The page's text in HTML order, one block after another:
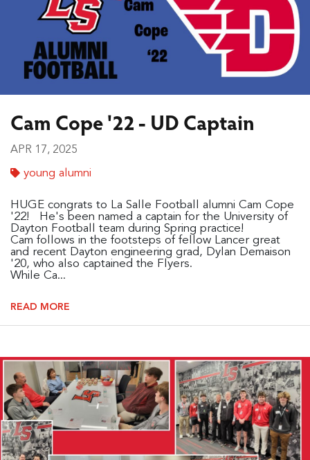
Cam Cope '22 - UD Captain
APR 17, 2025
young alumni
HUGE congrats to La Salle Football alumni Cam Cope
'22! He's been named a captain for the University of
Dayton Football team during Spring practice!
Cam follows in the footsteps of fellow Lancer great
and recent Dayton engineering grad, Dylan Demaison
'20, who also captained the Flyers.
While Ca...
READ MORE